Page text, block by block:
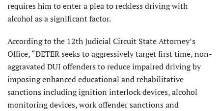
requires him to enter a plea to reckless driving with
alcohol as a significant factor.
According to the 12th Judicial Circuit State Attorney’s
Office, “DE­TER seeks to aggressively target first time, non-
aggravated DUI offenders to reduce impaired driving by
imposing enhanced educational and reha­bilitative
sanctions including ignition interlock devices, alcohol
monitoring devices, work offender sanctions and